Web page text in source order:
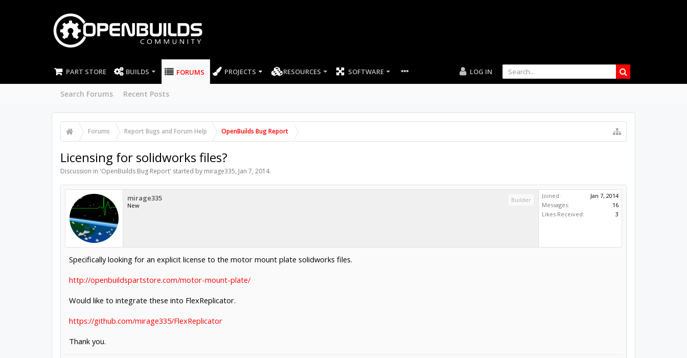
PART STORE BUILDS FORUMS
Search Forums Recent Posts
PROJECTS RESOURCES SOFTWARE LOG IN
Forums Report Bugs and Forum Help OpenBuilds Bug Report
Licensing for solidworks files?
Discussion in 'OpenBuilds Bug Report' started by mirage335, Jan 7, 2014.
mirage335
New
Builder
Joined:
Jan 7, 2014
Messages:
16
Likes Received:
3
Specifically looking for an explicit license to the motor mount plate solidworks files.
http://openbuildspartstore.com/motor-mount-plate/
Would like to integrate these into FlexReplicator.
https://github.com/mirage335/FlexReplicator
Thank you.